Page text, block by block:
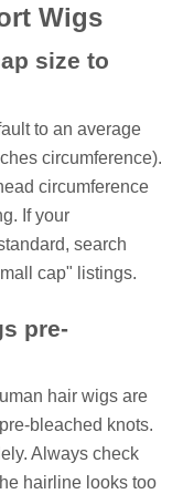
Wigs
size to
to an average
circumference).
circumference
If your
search
cap" listings.
pre-
hair wigs are
bleached knots.
Always check
hairline looks too